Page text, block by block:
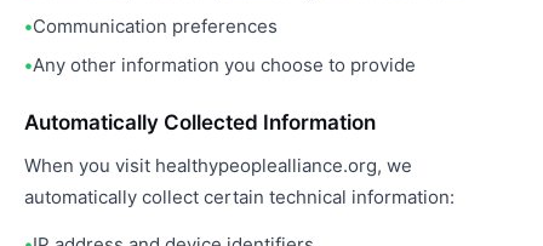
Communication preferences
Any other information you choose to provide
Automatically Collected Information
When you visit healthypeoplealliance.org, we
automatically collect certain technical information: